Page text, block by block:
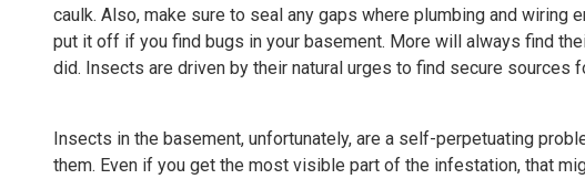
caulk. Also, make sure to seal any gaps where plumbing and wiring
put it off if you find bugs in your basement. More will always find
did. Insects are driven by their natural urges to find secure sources
Insects in the basement, unfortunately, are a self-perpetuating
them. Even if you get the most visible part of the infestation, that